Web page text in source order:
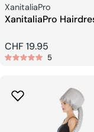
Seller:
XanitaliaPro
XanitaliaPro
Regular
price
CHF 19.95
5